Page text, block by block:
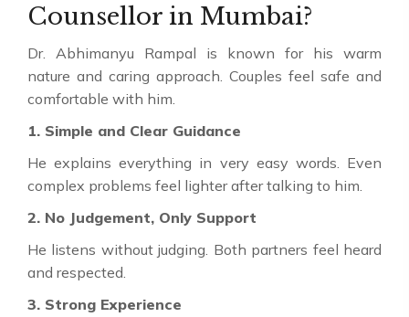
Counsellor in Mumbai?
Dr. Abhimanyu Rampal is known for his warm
nature and caring approach. Couples feel safe and
comfortable with him.
1. Simple and Clear Guidance
He explains everything in very easy words. Even
complex problems feel lighter after talking to him.
2. No Judgement, Only Support
He listens without judging. Both partners feel heard
and respected.
3. Strong Experience